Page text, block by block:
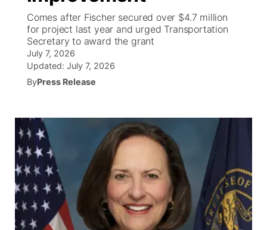
World
News Team
Calendar
Coach Interviews
Rankings
NCN Sports
Husker Sports
Team Alerts
Sports Staff
About
Community Hero
Stretch Across Nebraska
About
Channel Finder
Advertise
Flood Communications
Region: Metro
Metro
Northeast
Panhandle
Platte Valley
Comes after Fischer secured over $4.7 million
for project last year and urged Transportation
Secretary to award the grant
July 7, 2026
Updated: July 7, 2026
ByPress Release